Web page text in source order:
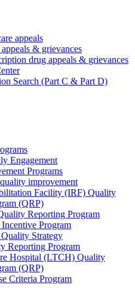
appeals
& grievances
drug appeals & grievances
Search (Part C & Part D)
Engagement
Programs
improvement
Facility (IRF) Quality
(QRP)
Reporting Program
Program
Strategy
Reporting Program
Hospital (LTCH) Quality
(QRP)
Criteria Program